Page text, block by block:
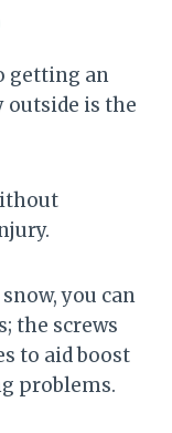
getting an
outside is the
you can
the screws
to aid boost
problems.